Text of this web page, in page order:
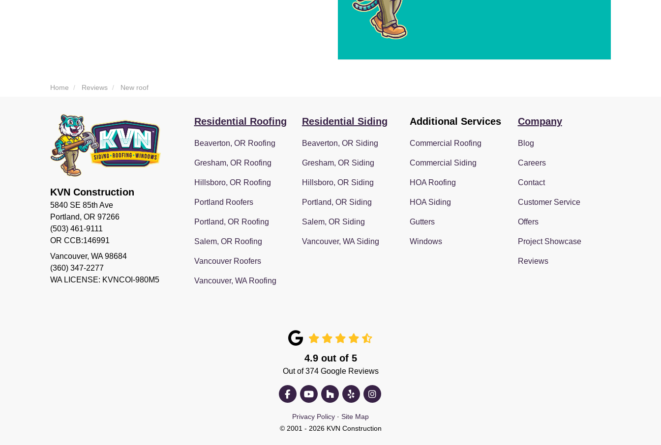
Home Reviews New roof
KVN Construction
5840 SE 85th Ave
Portland, OR 97266
(503) 461-9111
OR CCB:146991
Vancouver, WA 98684
(360) 347-2277
WA LICENSE: KVNCOI-980M5
Residential Roofing
Beaverton, OR Roofing
Gresham, OR Roofing
Hillsboro, OR Roofing
Portland Roofers
Portland, OR Roofing
Salem, OR Roofing
Vancouver Roofers
Vancouver, WA Roofing
Residential Siding
Beaverton, OR Siding
Gresham, OR Siding
Hillsboro, OR Siding
Portland, OR Siding
Salem, OR Siding
Vancouver, WA Siding
Additional Services
Commercial Roofing
Commercial Siding
HOA Roofing
HOA Siding
Gutters
Windows
Company
Blog
Careers
Contact
Customer Service
Offers
Project Showcase
Reviews
4.9out of 5
Out of374Google Reviews
Like us on Facebook
Subscribe on YouTube
Follow us on Houzz
Follow us on Yelp
View Us On Instagram
Privacy Policy · Site Map
© 2001 - 2026 KVN Construction